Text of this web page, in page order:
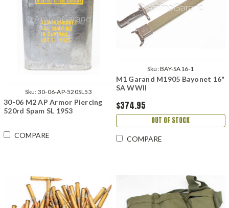
Sku: 30-06-AP-520SL53
30-06 M2 AP Armor Piercing
520rd Spam SL 1953
COMPARE
Sku:BAY-SA16-1
M1 Garand M1905 Bayonet 16"
SA WWII
$374.95
OUT OF STOCK
COMPARE